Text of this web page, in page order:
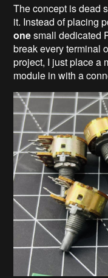
The concept is dead
it. Instead of placing
onesmall dedicated
break every terminal
project, I just place a
module in with a